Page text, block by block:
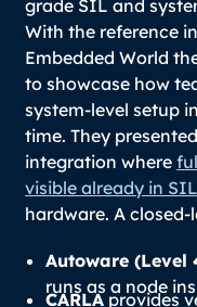
grade SIL and
With the reference
Embedded World
to showcase how
system-level setup
time. They
integration where
visible already in SIL
hardware. A
Autoware
runs as a node
CARLAprovides